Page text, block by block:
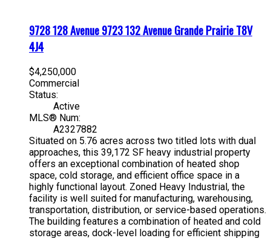
9728 128 Avenue 9723 132 AvenueGrande PrairieT8V
4J4
$4,250,000
Commercial
Status:
Active
MLS® Num:
A2327882
Situated on 5.76 acres across two titled lots with dual
approaches, this 39,172 SF heavy industrial property
offers an exceptional combination of heated shop
space, cold storage, and efficient office space in a
highly functional layout. Zoned Heavy Industrial, the
facility is well suited for manufacturing, warehousing,
transportation, distribution, or service-based operations.
The building features a combination of heated and cold
storage areas, dock-level loading for efficient shipping